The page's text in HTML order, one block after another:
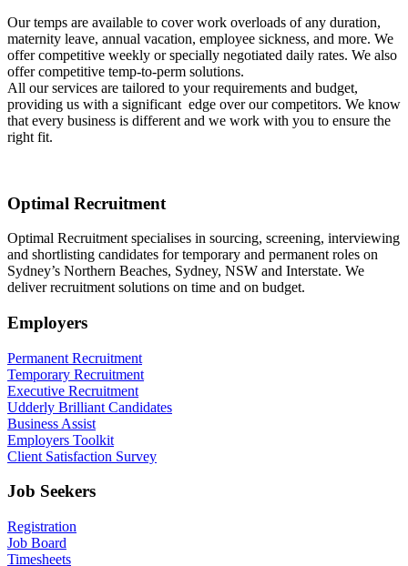
Our temps are available to cover work overloads of any duration,
maternity leave, annual vacation, employee sickness, and more. We
offer competitive weekly or specially negotiated daily rates. We also
offer competitive temp-to-perm solutions.
All our services are tailored to your requirements and budget,
providing us with a significant edge over our competitors. We know
that every business is different and we work with you to ensure the
right fit.
Optimal Recruitment
Optimal Recruitment specialises in sourcing, screening, interviewing
and shortlisting candidates for temporary and permanent roles on
Sydney’s Northern Beaches, Sydney, NSW and Interstate. We
deliver recruitment solutions on time and on budget.
Employers
Permanent Recruitment
Temporary Recruitment
Executive Recruitment
Udderly Brilliant Candidates
Business Assist
Employers Toolkit
Client Satisfaction Survey
Job Seekers
Registration
Job Board
Timesheets